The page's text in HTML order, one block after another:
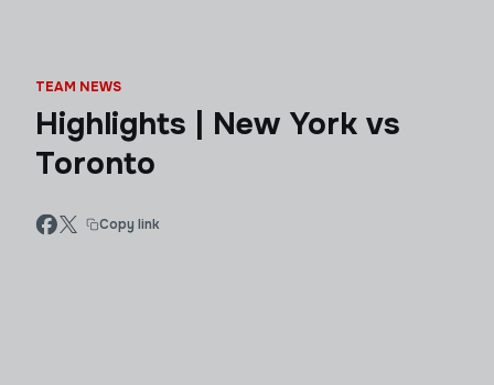
TEAM NEWS
Highlights | New York vs
Toronto
Copy link